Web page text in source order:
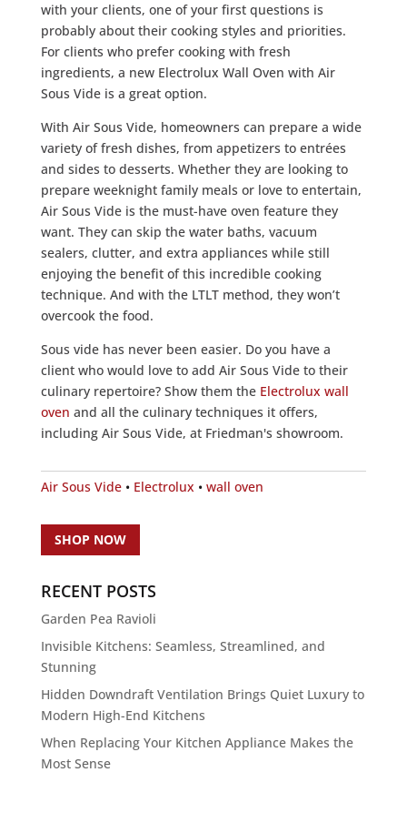
with your clients, one of your first questions is
probably about their cooking styles and priorities.
For clients who prefer cooking with fresh
ingredients, a new Electrolux Wall Oven with Air
Sous Vide is a great option.
With Air Sous Vide, homeowners can prepare a wide
variety of fresh dishes, from appetizers to entrées
and sides to desserts. Whether they are looking to
prepare weeknight family meals or love to entertain,
Air Sous Vide is the must-have oven feature they
want. They can skip the water baths, vacuum
sealers, clutter, and extra appliances while still
enjoying the benefit of this incredible cooking
technique. And with the LTLT method, they won’t
overcook the food.
Sous vide has never been easier. Do you have a
client who would love to add Air Sous Vide to their
culinary repertoire? Show them the Electrolux wall
oven and all the culinary techniques it offers,
including Air Sous Vide, at Friedman's showroom.
Air Sous Vide• Electrolux • wall oven
SHOP NOW
RECENT POSTS
Garden Pea Ravioli
Invisible Kitchens: Seamless, Streamlined, and
Stunning
Hidden Downdraft Ventilation Brings Quiet Luxury to
Modern High-End Kitchens
When Replacing Your Kitchen Appliance Makes the
Most Sense